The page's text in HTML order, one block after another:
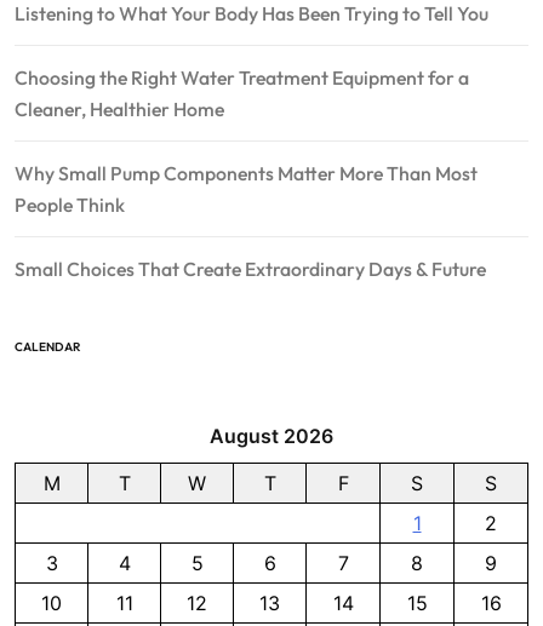
Listening to What Your Body Has Been Trying to Tell You
Choosing the Right Water Treatment Equipment for a
Cleaner, Healthier Home
Why Small Pump Components Matter More Than Most
People Think
Small Choices That Create Extraordinary Days & Future
CALENDAR
August 2026
M
T W T F S
S
1
2
3
4 5 6 7 8
9
10
11 12 13 14 15
16